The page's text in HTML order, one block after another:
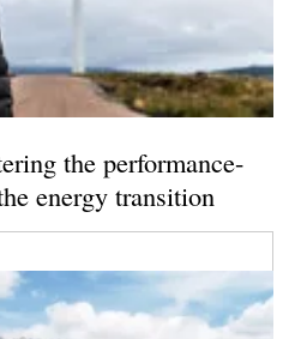
the performance-
energy transition